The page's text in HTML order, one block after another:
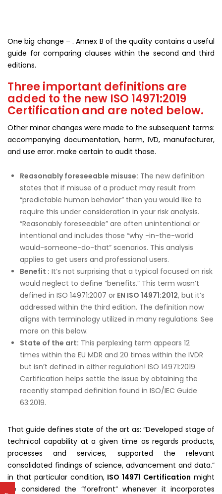
One big change – . Annex B of the quality contains a useful
guide for comparing clauses within the second and third
editions.
Three important definitions are
added to the new ISO 14971:2019
Certification and are noted below.
Other minor changes were made to the subsequent terms:
accompanying documentation, harm, IVD, manufacturer,
and use error. make certain to audit those.
Reasonably foreseeable misuse: The new definition
states that if misuse of a product may result from
“predictable human behavior” then you would like to
require this under consideration in your risk analysis.
“Reasonably foreseeable” are often unintentional or
intentional and includes those “why -in-the-world
would-someone-do-that” scenarios. This analysis
applies to get users and professional users.
Benefit : It’s not surprising that a typical focused on risk
would neglect to define “benefits.” This term wasn’t
defined in ISO 14971:2007 or EN ISO 14971:2012, but it’s
addressed within the third edition. The definition now
aligns with terminology utilized in many regulations. See
more on this below.
State of the art: This perplexing term appears 12
times within the EU MDR and 20 times within the IVDR
but isn’t defined in either regulation! ISO 14971:2019
Certification helps settle the issue by obtaining the
recently stamped definition found in ISO/IEC Guide
63:2019.
That guide defines state of the art as: “Developed stage of
technical capability at a given time as regards products,
processes and services, supported the relevant
consolidated findings of science, advancement and data.”
in that particular condition, ISO 14971 Certification might
be considered the “forefront” whenever it incorporates